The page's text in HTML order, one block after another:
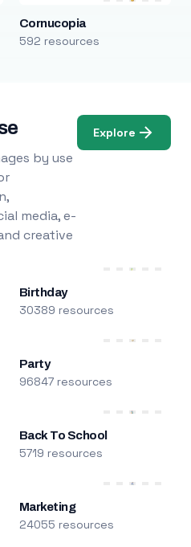
Cornucopia
592 resources
by use
media, e-
creative
Explore
Birthday
30389 resources
Party
96847 resources
Back To School
5719 resources
Marketing
24055 resources